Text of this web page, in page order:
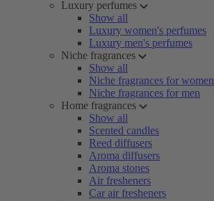
Luxury perfumes
Show all
Luxury women's perfumes
Luxury men's perfumes
Niche fragrances
Show all
Niche fragrances for women
Niche fragrances for men
Home fragrances
Show all
Scented candles
Reed diffusers
Aroma diffusers
Aroma stones
Air fresheners
Car air fresheners